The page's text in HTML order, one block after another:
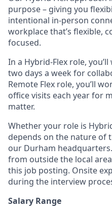
purpose – giving you
intentional in-person
workplacethat’s flexible,
focused.
In a Hybrid-Flex role, you’ll
two days a week for
Remote Flex role, you’ll
office visits each year for
matter.
Whether your role is
depends on the nature of
our Durham
from outside the local
this job posting. Onsite
during the interview
Salary Range